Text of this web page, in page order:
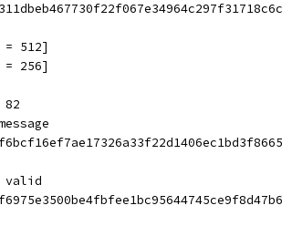
= 512]
256]
valid